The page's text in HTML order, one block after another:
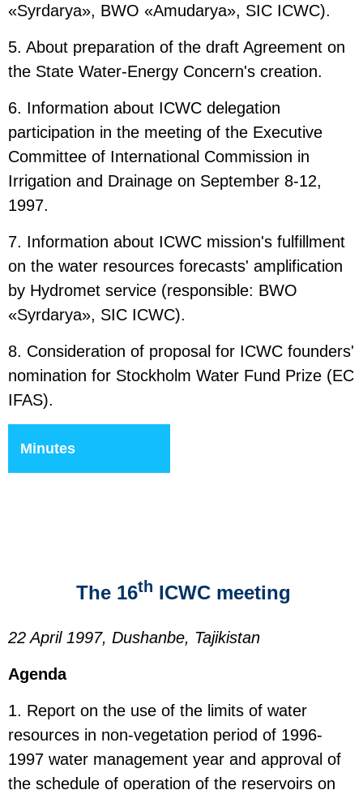
«Syrdarya», BWO «Amudarya», SIC ICWC).
5. About preparation of the draft Agreement on
the State Water-Energy Concern's creation.
6. Information about ICWC delegation
participation in the meeting of the Executive
Committee of International Commission in
Irrigation and Drainage on September 8-12,
1997.
7. Information about ICWC mission's fulfillment
on the water resources forecasts' amplification
by Hydromet service (responsible: BWO
«Syrdarya», SIC ICWC).
8. Consideration of proposal for ICWC founders'
nomination for Stockholm Water Fund Prize (EC
IFAS).
Minutes
The 16th ICWC meeting
22 April 1997, Dushanbe, Tajikistan
Agenda
1. Report on the use of the limits of water
resources in non-vegetation period of 1996-
1997 water management year and approval of
the schedule of operation of the reservoirs on